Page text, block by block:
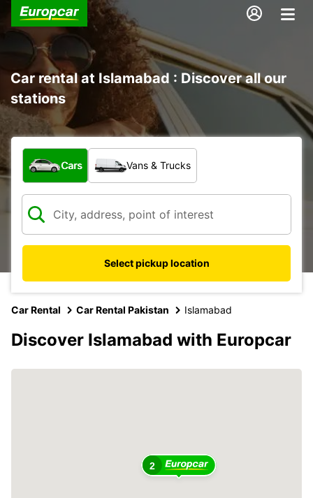
Car rental at Islamabad : Discover all our
stations
What type of vehicle?
Cars Vans & Trucks
Select pickup location
Car Rental Car Rental Pakistan Islamabad
Discover Islamabad with Europcar
2